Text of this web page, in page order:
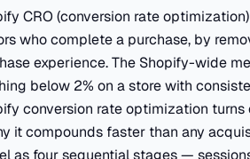
CRO (conversion rate
who complete a purchase, by
experience. The Shopify-wide
below 2% on a store with
conversion rate optimization
it compounds faster than any